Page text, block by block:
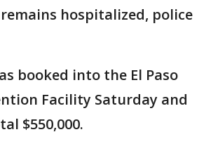
hospitalized, police
booked into the El Paso
Facility Saturday and
$550,000.